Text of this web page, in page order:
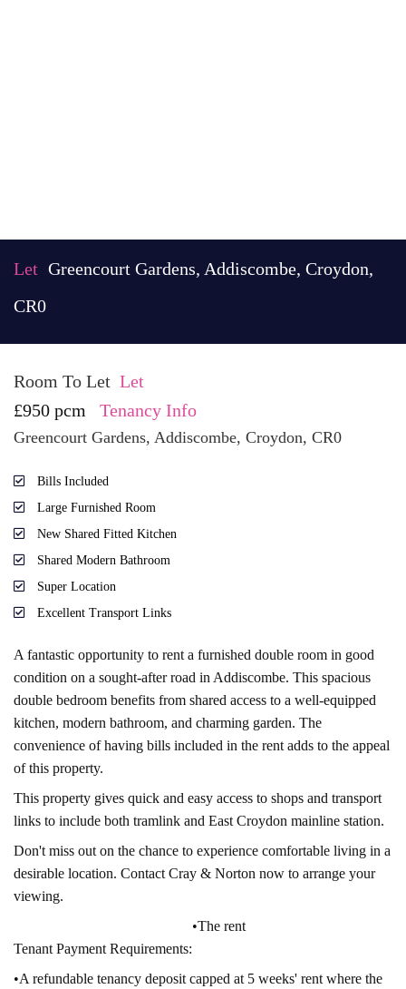
Let Greencourt Gardens, Addiscombe, Croydon,
CR0
Room To Let Let
£950 pcm Tenancy Info
Greencourt Gardens, Addiscombe, Croydon, CR0
Bills Included
Large Furnished Room
New Shared Fitted Kitchen
Shared Modern Bathroom
Super Location
Excellent Transport Links
A fantastic opportunity to rent a furnished double room in good
condition on a sought-after road in Addiscombe. This spacious
double bedroom benefits from shared access to a well-equipped
kitchen, modern bathroom, and charming garden. The
convenience of having bills included in the rent adds to the appeal
of this property.
This property gives quick and easy access to shops and transport
links to include both tramlink and East Croydon mainline station.
Don't miss out on the chance to experience comfortable living in a
desirable location. Contact Cray & Norton now to arrange your
viewing.
Tenant Payment Requirements:
•The rent
•A refundable tenancy deposit capped at 5 weeks' rent where the